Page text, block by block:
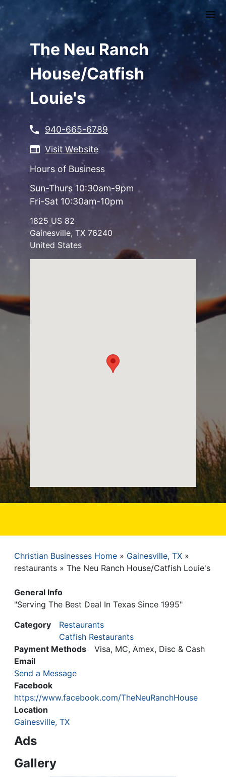
Skip
main
The Neu Ranch
House/Catfish
Louie's
940-665-6789
Visit Website
Hours of Business
Sun-Thurs 10:30am-9pm
Fri-Sat 10:30am-10pm
1825 US 82
Gainesville, TX 76240
United States
Breadcrumb
Christian Businesses Home
Gainesville, TX
restaurants
The Neu Ranch House/Catfish Louie's
General Info
"Serving The Best Deal In Texas Since 1995"
Category
Restaurants
Catfish Restaurants
Payment Methods
Visa, MC, Amex, Disc & Cash
Email
Send a Message
Facebook
https://www.facebook.com/TheNeuRanchHouse
Location
Gainesville, TX
Ads
Gallery